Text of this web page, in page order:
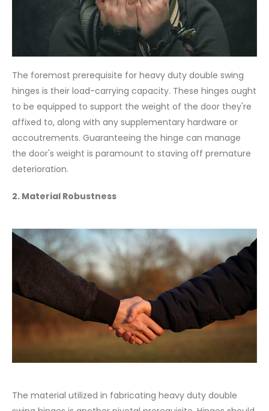
The foremost prerequisite for heavy duty double swing
hinges is their load-carrying capacity. These hinges ought
to be equipped to support the weight of the door they're
affixed to, along with any supplementary hardware or
accoutrements. Guaranteeing the hinge can manage
the door's weight is paramount to staving off premature
deterioration.
2. Material Robustness
The material utilized in fabricating heavy duty double